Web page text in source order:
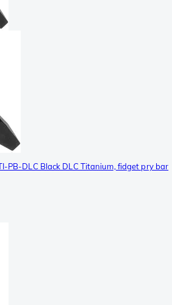
PB-DLC Black DLC Titanium, fidget pry bar